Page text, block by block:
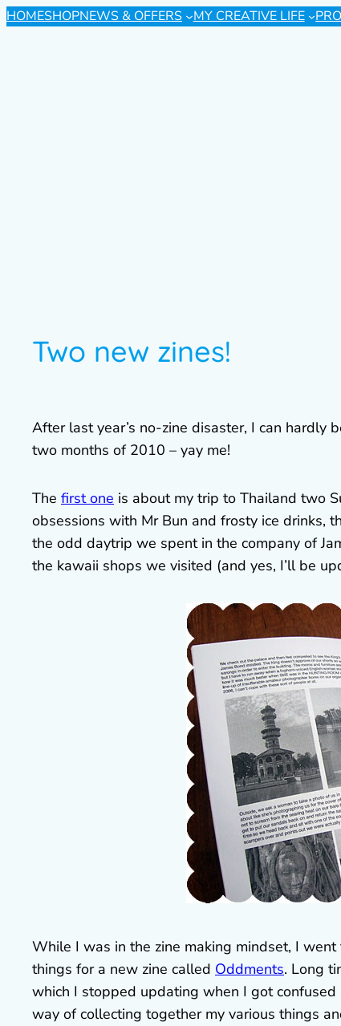
HOMESHOPNEWS & OFFERS MY CREATIVE LIFE
Two new zines!
After last year’s no-zine disaster, I can hardly
two months of 2010 – yay me!
The first one is about my trip to Thailand two
obsessions with Mr Bun and frosty ice drinks,
the odd daytrip we spent in the company of
the kawaii shops we visited (and yes, I’ll be
While I was in the zine making mindset, I
things for a new zine called Oddments. Long
which I stopped updating when I got
way of collecting together my various things